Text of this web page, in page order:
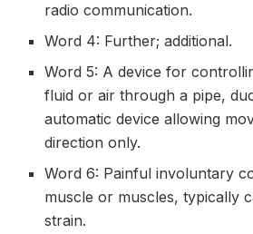
radio communication.
Word 4: Further; additional.
Word 5: A device for
fluid or air through a pipe,
automatic device allowing
direction only.
Word 6: Painful involuntary
muscle or muscles, typically
strain.